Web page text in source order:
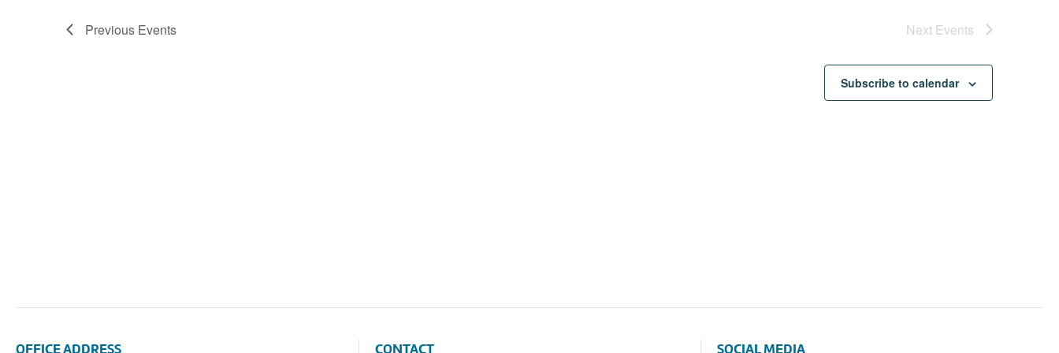
Navigation
Previous Events Next Events
Subscribe to calendar
OFFICE ADDRESS CONTACT SOCIAL MEDIA